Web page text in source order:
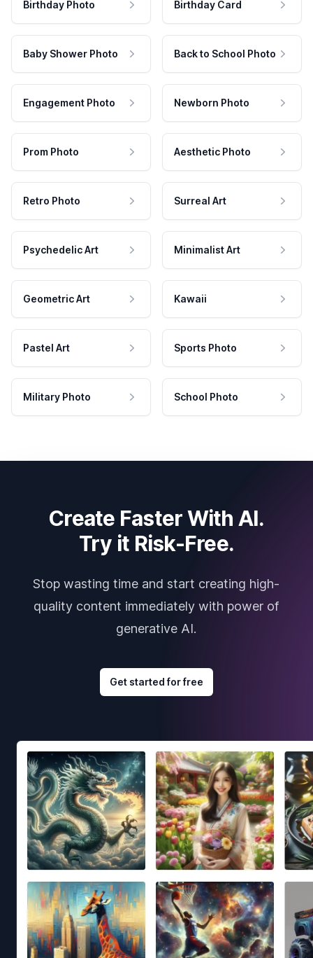
Birthday Photo Birthday Card
Baby Shower Photo Back to School Photo
Engagement Photo Newborn Photo
Prom Photo Aesthetic Photo
Retro Photo Surreal Art
Psychedelic Art Minimalist Art
Geometric Art Kawaii
Pastel Art Sports Photo
Military Photo School Photo
Create Faster With AI.
Try it Risk-Free.
Stop wasting time and start creating high-
quality content immediately with power of
generative AI.
Get started for free